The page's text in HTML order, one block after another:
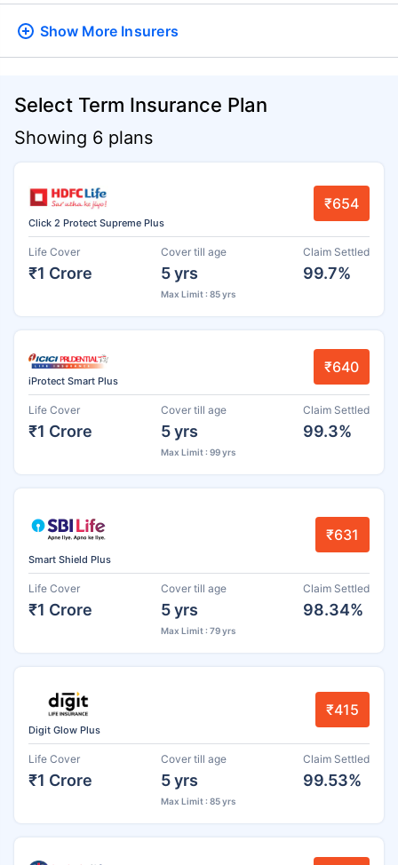
Show More Insurers
Select Term Insurance Plan
Showing 6 plans
Click 2 Protect Supreme Plus
₹654
Life Cover
₹1 Crore
Cover till age
5 yrs
Max Limit : 85 yrs
Claim Settled
99.7%
iProtect Smart Plus
₹640
Life Cover
₹1 Crore
Cover till age
5 yrs
Max Limit : 99 yrs
Claim Settled
99.3%
Smart Shield Plus
₹631
Life Cover
₹1 Crore
Cover till age
5 yrs
Max Limit : 79 yrs
Claim Settled
98.34%
Digit Glow Plus
₹415
Life Cover
₹1 Crore
Cover till age
5 yrs
Max Limit : 85 yrs
Claim Settled
99.53%